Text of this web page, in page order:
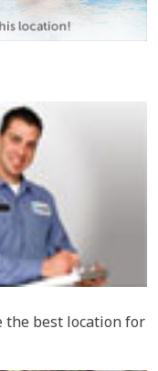
the best location for